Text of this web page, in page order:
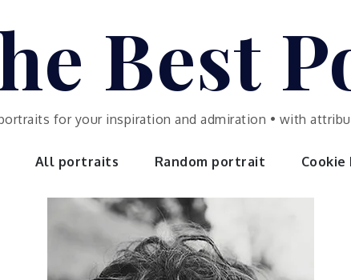
Best
for your inspiration and admiration • with
All portraits Random portrait Cookie